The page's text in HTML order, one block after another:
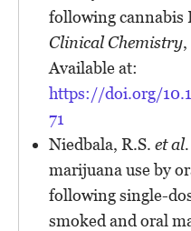
following cannabis
Clinical Chemistry
Available at:
https://doi.org/
71
Niedbala, R.S. et al.
marijuana use by
following single-
smoked and oral